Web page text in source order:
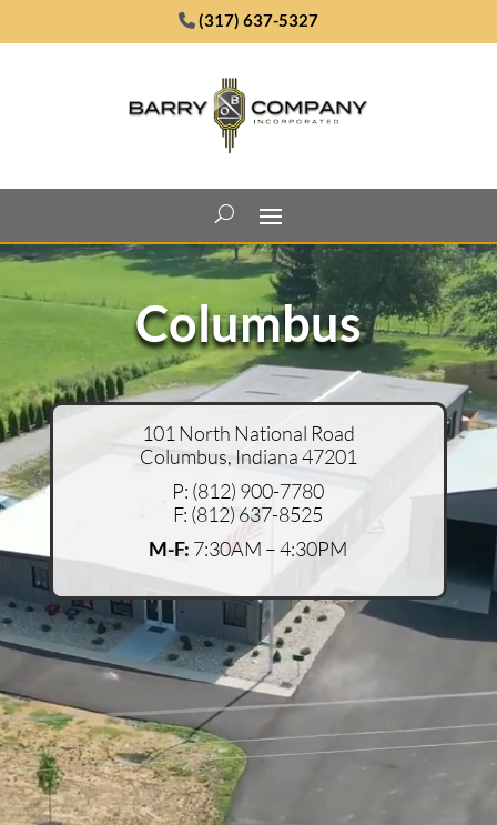
(317) 637-5327
Video
Columbus
101 North National Road
Columbus, Indiana 47201
P: (812) 900-7780
F: (812) 637-8525
M-F: 7:30AM – 4:30PM